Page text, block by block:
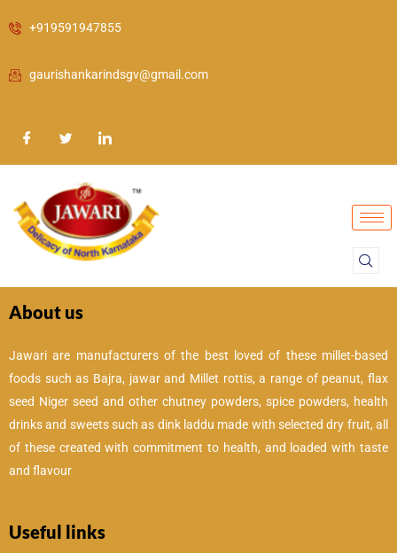
to
+919591947855
gaurishankarindsgv@gmail.com
About us
Jawari are manufacturers of the best loved of these millet-based
foods such as Bajra, jawar and Millet rottis, a range of peanut, flax
seed Niger seed and other chutney powders, spice powders, health
drinks and sweets such as dink laddu made with selected dry fruit, all
of these created with commitment to health, and loaded with taste
and flavour
Useful links